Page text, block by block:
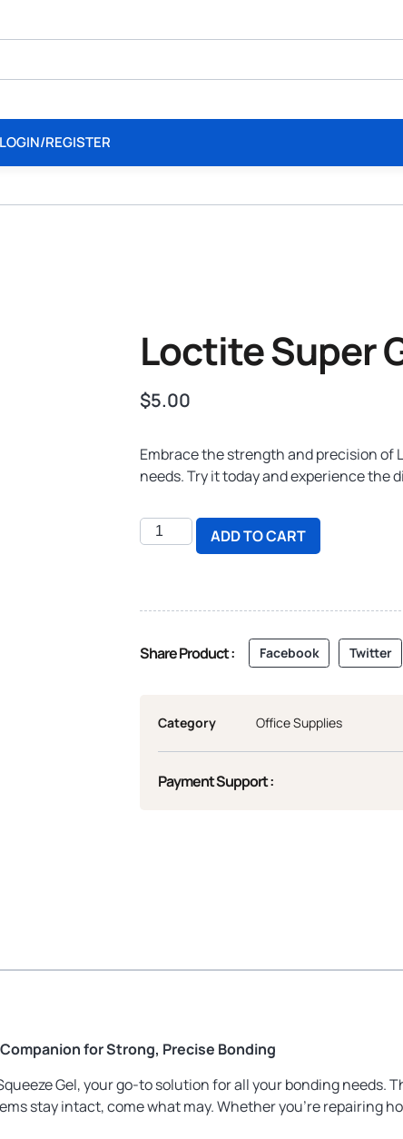
LOGIN/REGISTER
Loctite Super
$5.00
Embrace the strength and precision of
needs. Try it today and experience the
ADD TO CART
Share Product : Facebook Twitter
Category Office Supplies
Payment Support :
for Strong, Precise Bonding
Gel, your go-to solution for all your bonding needs.
stay intact, come what may. Whether you’re repairing